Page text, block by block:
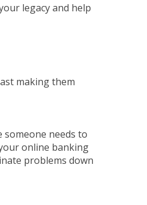
legacy and help
making them
needs to
online banking
problems down